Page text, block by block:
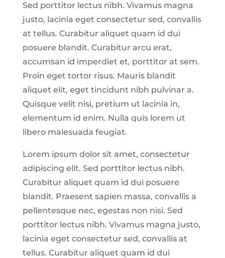
Sed porttitor lectus nibh. Vivamus magna
justo, lacinia eget consectetur sed, convallis
at tellus. Curabitur aliquet quam id dui
posuere blandit. Curabitur arcu erat,
accumsan id imperdiet et, porttitor at sem.
Proin eget tortor risus. Mauris blandit
aliquet elit, eget tincidunt nibh pulvinar a.
Quisque velit nisi, pretium ut lacinia in,
elementum id enim. Nulla quis lorem ut
libero malesuada feugiat.
Lorem ipsum dolor sit amet, consectetur
adipiscing elit. Sed porttitor lectus nibh.
Curabitur aliquet quam id dui posuere
blandit. Praesent sapien massa, convallis a
pellentesque nec, egestas non nisi. Sed
porttitor lectus nibh. Vivamus magna justo,
lacinia eget consectetur sed, convallis at
tellus. Curabitur aliquet quam id dui